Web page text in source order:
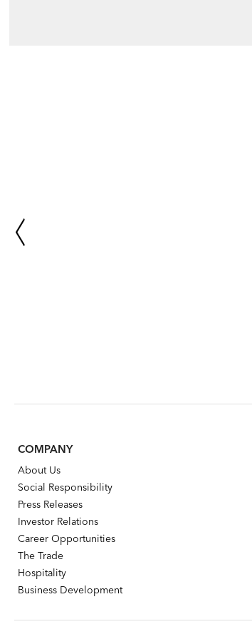
COMPANY
About Us
Social Responsibility
Press Releases
Investor Relations
Career Opportunities
The Trade
Hospitality
Business Development